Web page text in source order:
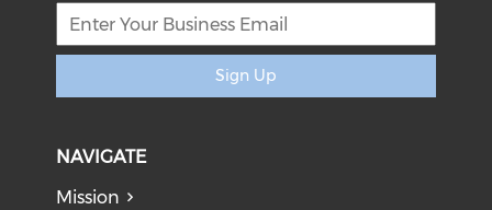
Sign Up
NAVIGATE
Mission